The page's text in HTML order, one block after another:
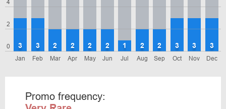
0
2
4
Jan
3
Feb
3
Mar
2
Apr
2
May
2
Jun
2
Jul
1
Aug
2
Sep
2
Oct
3
Nov
3
Dec
3
Promo frequency: